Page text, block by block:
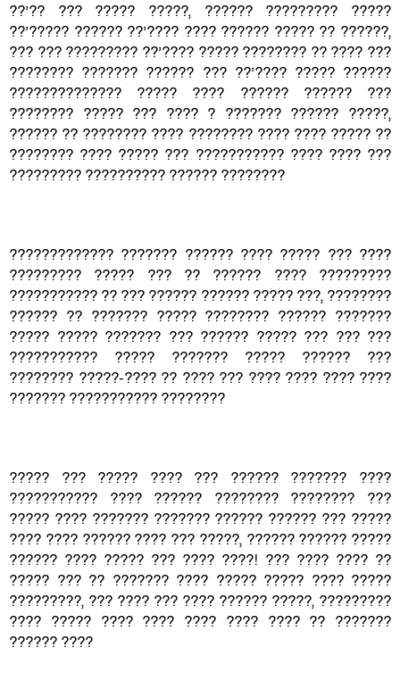
??’?? ??? ????? ?????, ?????? ????????? ?????
??’????? ?????? ??’???? ???? ?????? ????? ?? ??????,
??? ??? ????????? ??’???? ????? ???????? ?? ???? ???
???????? ??????? ?????? ??? ??’???? ????? ??????
?????????????? ????? ???? ?????? ?????? ???
???????? ????? ??? ???? ? ??????? ?????? ?????,
?????? ?? ???????? ???? ???????? ???? ???? ????? ??
???????? ???? ????? ??? ??????????? ???? ???? ???
????????? ?????????? ?????? ????????
????????????? ??????? ?????? ???? ????? ??? ????
????????? ????? ??? ?? ?????? ???? ?????????
??????????? ?? ??? ?????? ?????? ????? ???, ????????
?????? ?? ??????? ????? ???????? ?????? ???????
????? ????? ??????? ??? ?????? ????? ??? ??? ???
??????????? ????? ??????? ????? ?????? ???
???????? ?????-???? ?? ???? ??? ???? ???? ???? ????
??????? ??????????? ????????
????? ??? ????? ???? ??? ?????? ??????? ????
??????????? ???? ?????? ???????? ???????? ???
????? ???? ??????? ??????? ?????? ?????? ??? ?????
???? ???? ?????? ???? ??? ?????, ?????? ?????? ?????
?????? ???? ????? ??? ???? ????! ??? ???? ???? ??
????? ??? ?? ??????? ???? ????? ????? ???? ?????
?????????, ??? ???? ??? ???? ?????? ?????, ?????????
???? ????? ???? ???? ???? ???? ???? ?? ???????
?????? ????